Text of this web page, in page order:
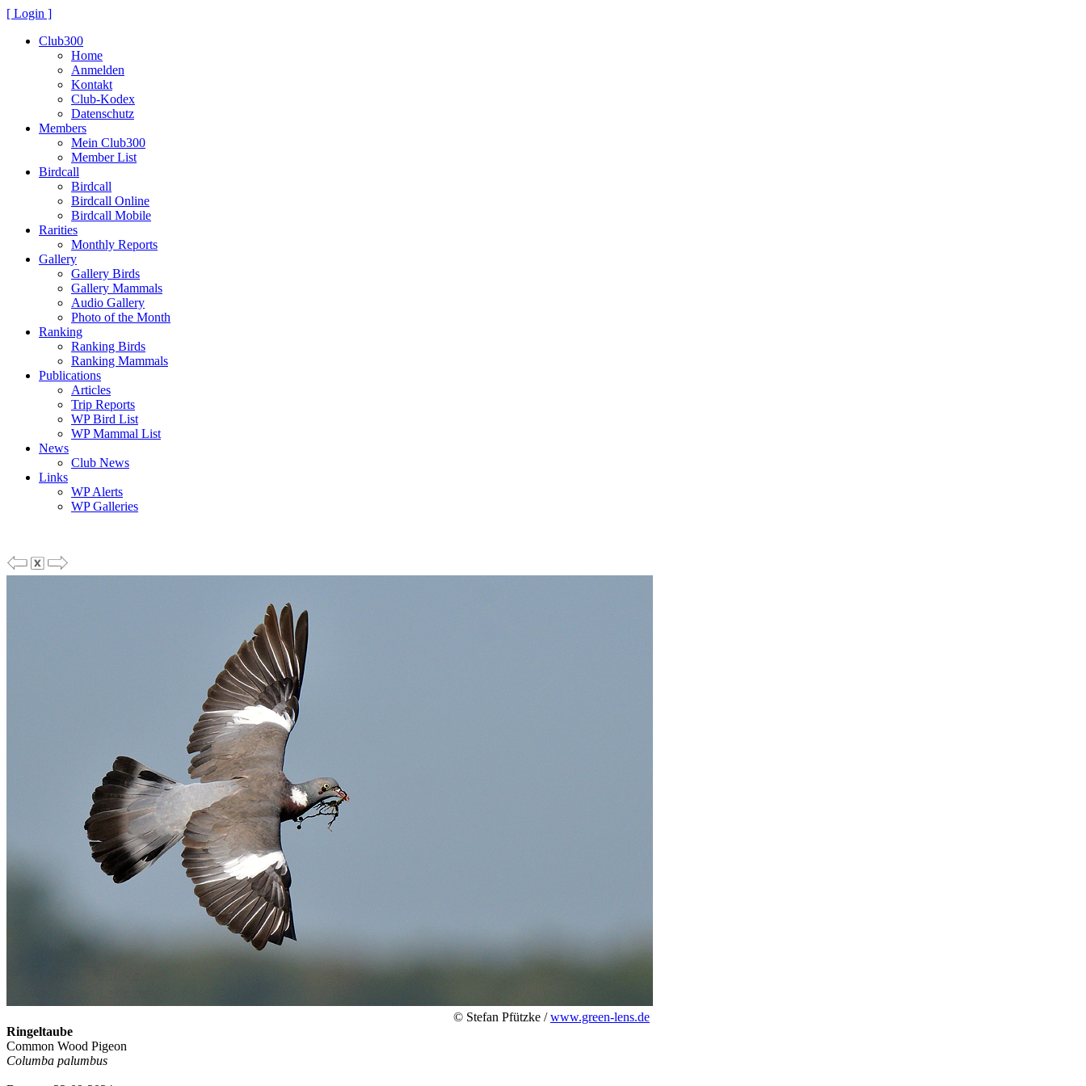
[ Login ]
Club300
Home
Anmelden
Kontakt
Club-Kodex
Datenschutz
Members
Mein Club300
Member List
Birdcall
Birdcall
Birdcall Online
Birdcall Mobile
Rarities
Monthly Reports
Gallery
Gallery Birds
Gallery Mammals
Audio Gallery
Photo of the Month
Ranking
Ranking Birds
Ranking Mammals
Publications
Articles
Trip Reports
WP Bird List
WP Mammal List
News
Club News
Links
WP Alerts
WP Galleries
© Stefan Pfützke /www.green-lens.de
Ringeltaube
Common Wood Pigeon
Columba palumbus